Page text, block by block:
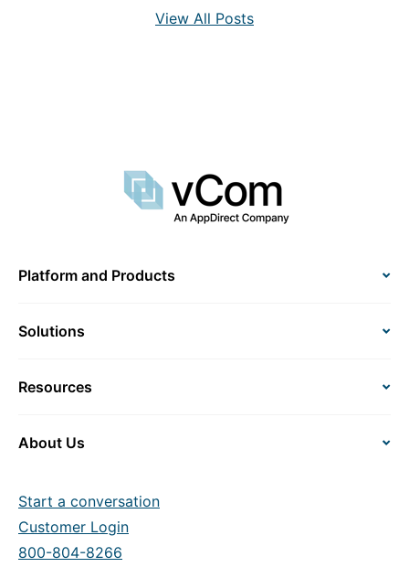
View All Posts
Platform and Products
Solutions
Resources
About Us
Start a conversation
Customer Login
800-804-8266